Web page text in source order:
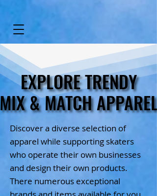
EXPLORE TRENDY
MIX & MATCH APPAREL
EXPLORE TRENDY
MIX & MATCH APPAREL
Discover a diverse selection of
apparel while supporting skaters
who operate their own businesses
and design their own products.
There numerous exceptional